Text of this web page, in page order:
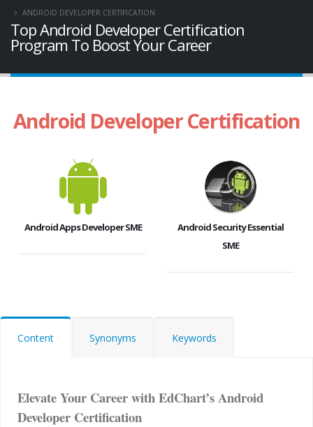
Top Android Developer Certification
Program To Boost Your Career
ANDROID DEVELOPER CERTIFICATION
Android Developer Certification
Android Apps Developer SME
Android Security Essential
SME
Content Synonyms Keywords
Elevate Your Career with EdChart’s Android
Developer Certification